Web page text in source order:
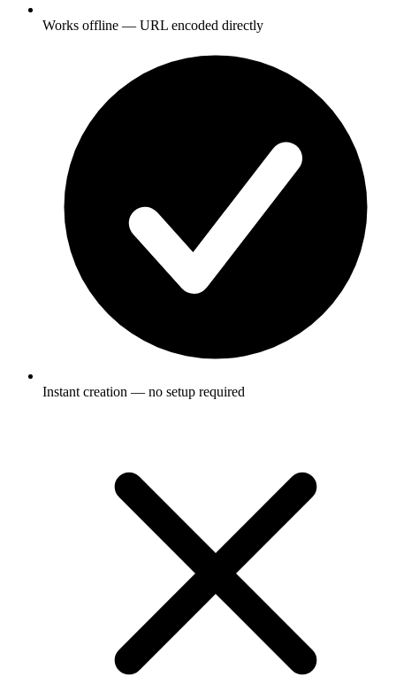
Works offline — URL encoded directly
Instant creation — no setup required